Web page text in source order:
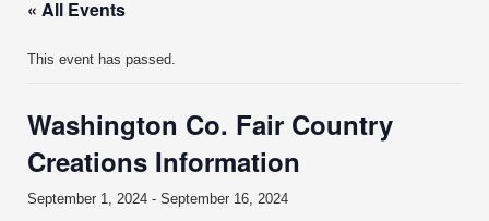
« All Events
This event has passed.
Washington Co. Fair Country
Creations Information
September 1, 2024 - September 16, 2024